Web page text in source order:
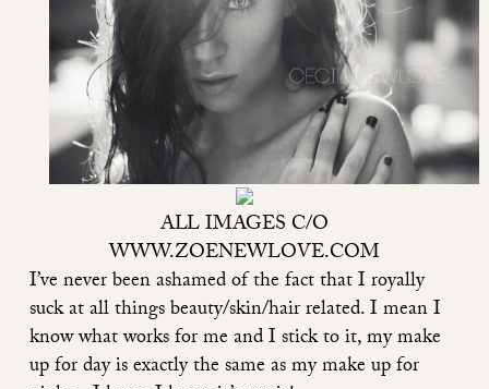
ALL IMAGES C/O
WWW.ZOENEWLOVE.COM
I’ve never been ashamed of the fact that I royally
suck at all things beauty/skin/hair related. I mean I
know what works for me and I stick to it, my make
up for day is exactly the same as my make up for